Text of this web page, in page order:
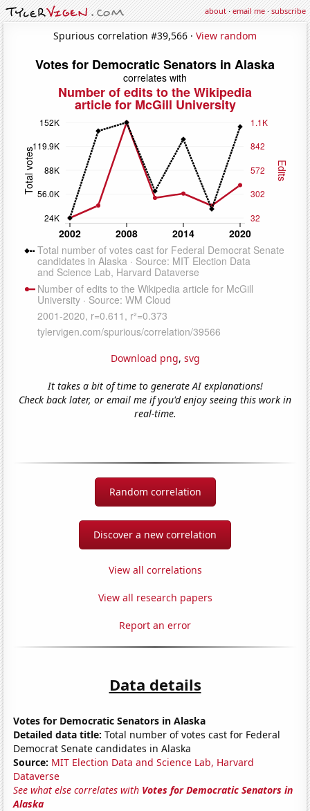
about·email me·subscribe
Spurious correlation #39,566 · View random
Download png, svg
It takes a bit of time to generate AI explanations!
Check back later, or email me if you'd enjoy seeing this work in
real-time.
Random correlation
Discover a new correlation
View all correlations
View all research papers
Report an error
Data details
Votes for Democratic Senators in Alaska
Detailed data title: Total number of votes cast for Federal
Democrat Senate candidates in Alaska
Source: MIT Election Data and Science Lab, Harvard
Dataverse
See what else correlates with Votes for Democratic Senators in
Alaska